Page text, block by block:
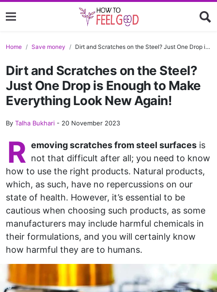
Home Save money Dirt and Scratches on the Steel? Just One Drop is Enough to Make Everything Look New Again!
Dirt and Scratches on the Steel?
Just One Drop is Enough to Make
Everything Look New Again!
By Talha Bukhari - 20 November 2023
R emoving scratches from steel surfaces is
not that difficult after all; you need to know
how to use the right products. Natural products,
which, as such, have no repercussions on our
state of health. However, it’s essential to be
cautious when choosing such products, as some
manufacturers may include harmful chemicals in
their formulations, and you will certainly know
how harmful they are to humans.